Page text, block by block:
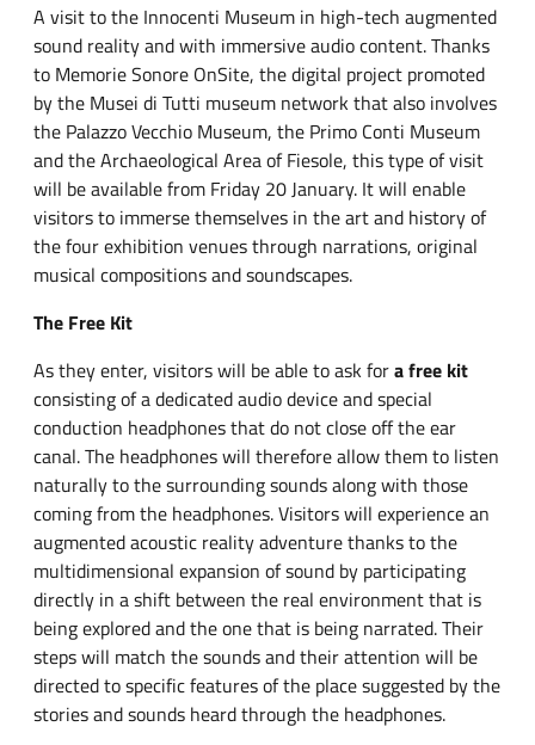
A visit to the Innocenti Museum in high-tech augmented
sound reality and with immersive audio content. Thanks
to Memorie Sonore OnSite, the digital project promoted
by the Musei di Tutti museum network that also involves
the Palazzo Vecchio Museum, the Primo Conti Museum
and the Archaeological Area of Fiesole, this type of visit
will be available from Friday 20 January. It will enable
visitors to immerse themselves in the art and history of
the four exhibition venues through narrations, original
musical compositions and soundscapes.
The Free Kit
As they enter, visitors will be able to ask fora free kit
consisting of a dedicated audio device and special
conduction headphones that do not close off the ear
canal. The headphones will therefore allow them to listen
naturally to the surrounding sounds along with those
coming from the headphones. Visitors will experience an
augmented acoustic reality adventure thanks to the
multidimensional expansion of sound by participating
directly in a shift between the real environment that is
being explored and the one that is being narrated. Their
steps will match the sounds and their attention will be
directed to specific features of the place suggested by the
stories and sounds heard through the headphones.